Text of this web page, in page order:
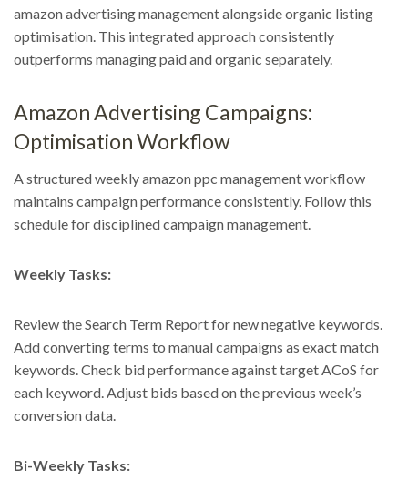
amazon advertising management alongside organic listing
optimisation. This integrated approach consistently
outperforms managing paid and organic separately.
Amazon Advertising Campaigns:
Optimisation Workflow
A structured weekly amazon ppc management workflow
maintains campaign performance consistently. Follow this
schedule for disciplined campaign management.
Weekly Tasks:
Review the Search Term Report for new negative keywords.
Add converting terms to manual campaigns as exact match
keywords. Check bid performance against target ACoS for
each keyword. Adjust bids based on the previous week’s
conversion data.
Bi-Weekly Tasks: